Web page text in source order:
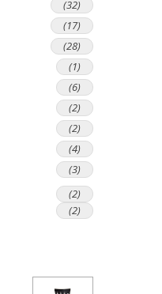
(32)
(17)
(28)
(1)
(6)
(2)
(2)
(4)
(3)
(2)
(2)